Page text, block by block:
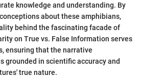
knowledge and understanding. By
about these amphibians,
behind the fascinating facade of
on True vs. False Information serves
ensuring that the narrative
grounded in scientific accuracy and
true nature.